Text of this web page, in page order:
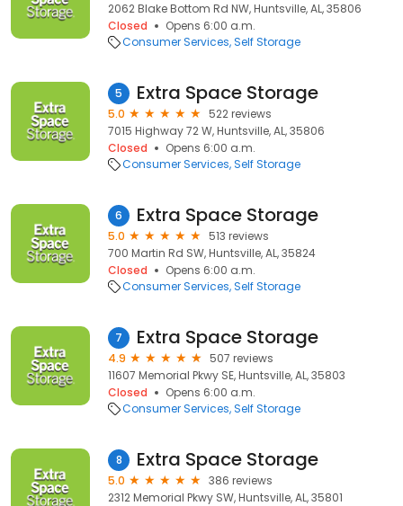
2062 Blake Bottom Rd NW, Huntsville, AL, 35806
Closed
Opens 6:00 a.m.
Consumer Services Self Storage
5 Extra Space Storage
5.0
522 reviews
7015 Highway 72 W, Huntsville, AL, 35806
Closed
Opens 6:00 a.m.
Consumer Services Self Storage
6 Extra Space Storage
5.0
513 reviews
700 Martin Rd SW, Huntsville, AL, 35824
Closed
Opens 6:00 a.m.
Consumer Services Self Storage
7 Extra Space Storage
4.9
507 reviews
11607 Memorial Pkwy SE, Huntsville, AL, 35803
Closed
Opens 6:00 a.m.
Consumer Services Self Storage
8 Extra Space Storage
5.0
386 reviews
2312 Memorial Pkwy SW, Huntsville, AL, 35801